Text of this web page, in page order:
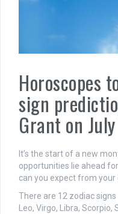
Horoscopes
sign
Grant on July
It’s the start of a new
opportunities lie ahead
can you expect from
There are 12 zodiac signs
Leo, Virgo, Libra,